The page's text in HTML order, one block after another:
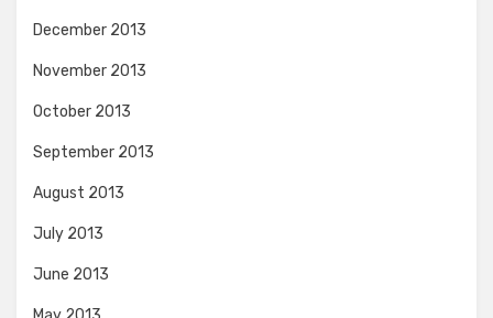
December 2013
November 2013
October 2013
September 2013
August 2013
July 2013
June 2013